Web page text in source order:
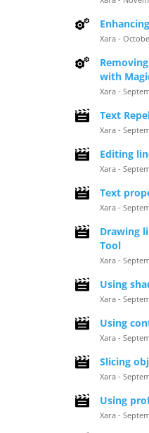
Xara -
with
Xara -
Text
Xara -
Editing
Xara -
Text
Xara -
Drawing
Tool
Xara -
Using
Xara -
Using
Xara -
Slicing
Xara -
Using
Xara -